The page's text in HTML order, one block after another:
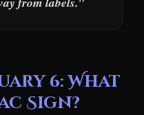
6: What
Sign?